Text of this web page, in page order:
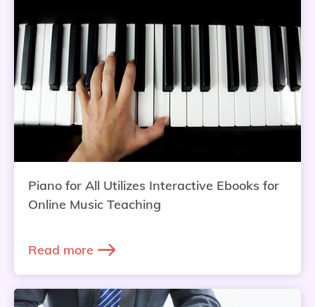
Piano for All Utilizes Interactive Ebooks for
Online Music Teaching
Read more